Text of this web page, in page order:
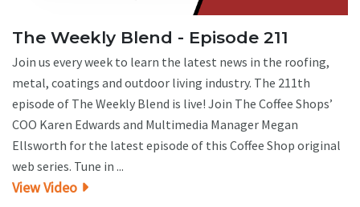
The Weekly Blend - Episode 211
Join us every week to learn the latest news in the roofing,
metal, coatings and outdoor living industry. The 211th
episode of The Weekly Blend is live! Join The Coffee Shops’
COO Karen Edwards and Multimedia Manager Megan
Ellsworth for the latest episode of this Coffee Shop original
web series. Tune in ...
View Video